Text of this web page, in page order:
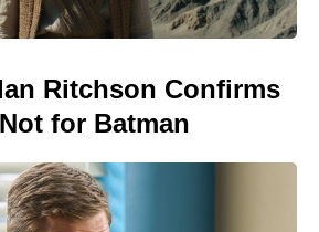
Ritchson Confirms
for Batman